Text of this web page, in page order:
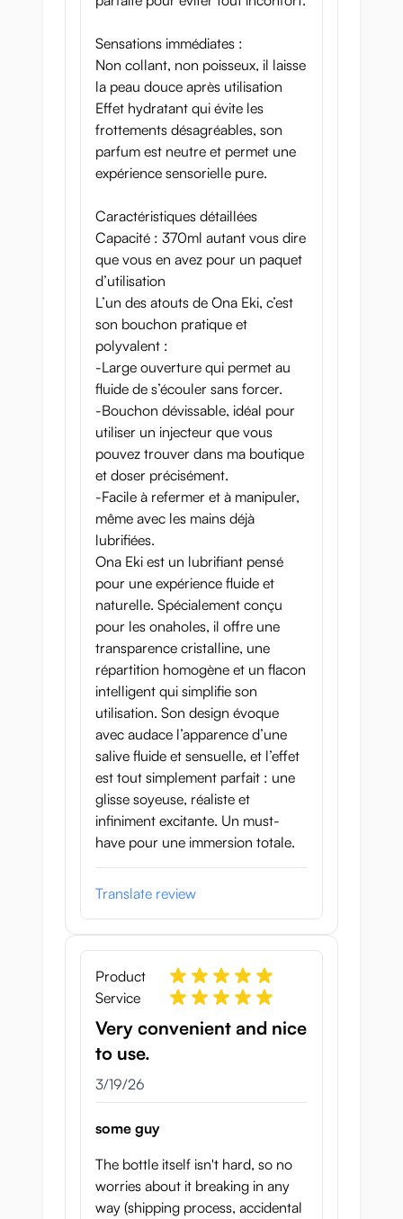
Sensations immédiates :
Non collant, non poisseux, il laisse
la peau douce après utilisation
Effet hydratant qui évite les
frottements désagréables, son
parfum est neutre et permet une
expérience sensorielle pure.
Caractéristiques détaillées
Capacité : 370ml autant vous dire
que vous en avez pour un paquet
d’utilisation
L’un des atouts de Ona Eki, c’est
son bouchon pratique et
polyvalent :
-Large ouverture qui permet au
fluide de s’écouler sans forcer.
-Bouchon dévissable, idéal pour
utiliser un injecteur que vous
pouvez trouver dans ma boutique
et doser précisément.
-Facile à refermer et à manipuler,
même avec les mains déjà
lubrifiées.
Ona Eki est un lubrifiant pensé
pour une expérience fluide et
naturelle. Spécialement conçu
pour les onaholes, il offre une
transparence cristalline, une
répartition homogène et un flacon
intelligent qui simplifie son
utilisation. Son design évoque
avec audace l’apparence d’une
salive fluide et sensuelle, et l’effet
est tout simplement parfait : une
glisse soyeuse, réaliste et
infiniment excitante. Un must-
have pour une immersion totale.
Translate review
Product
Service
Very convenient and nice
to use.
March 19, 2026
3/19/26
some guy
The bottle itself isn't hard, so no
worries about it breaking in any
way (shipping process, accidental